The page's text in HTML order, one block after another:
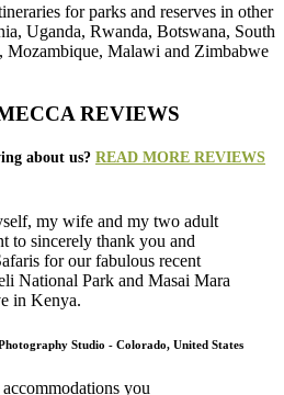
for parks and reserves in other
Uganda, Rwanda, Botswana, South
Mozambique, Malawi and Zimbabwe
REVIEWS
about us? READ MORE REVIEWS
my wife and my two adult
to sincerely thank you and
for our fabulous recent
National Park and Masai Mara
in Kenya.
Studio - Colorado, United States
you